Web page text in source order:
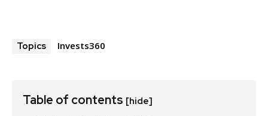
Topics Invests360
Table of contents [hide]